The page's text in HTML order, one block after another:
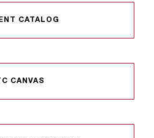
CATALOG
CANVAS